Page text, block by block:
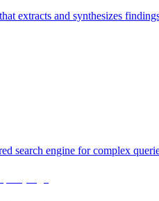
extracts and synthesizes
search engine for complex